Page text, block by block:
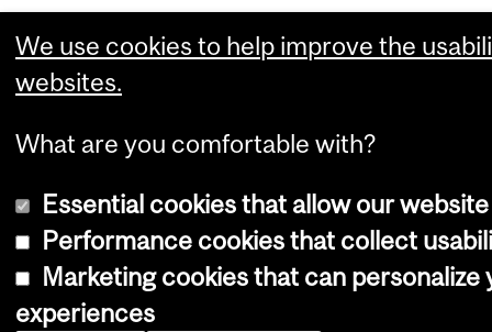
We use cookies to help improve the
websites.
What are you comfortable with?
Essential cookies that allow our
Performance cookies that collect
Marketing cookies that can personalize
experiences